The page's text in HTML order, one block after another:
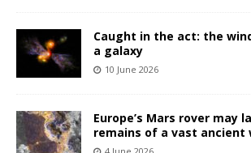
Caught in the act: the
a galaxy
10 June 2026
Europe’s Mars rover may
remains of a vast ancient